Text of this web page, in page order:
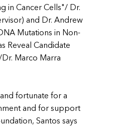
in Cancer Cells"/ Dr.
and Dr. Andrew
Mutations in Non-
Reveal Candidate
Marco Marra
fortunate for a
and for support
Santos says